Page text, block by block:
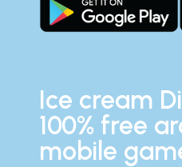
Ice cream
100% free
mobile